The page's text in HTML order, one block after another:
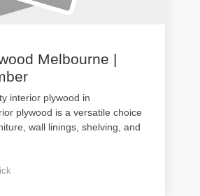
Melbourne |
interior plywood in
plywood is a versatile choice
wall linings, shelving, and